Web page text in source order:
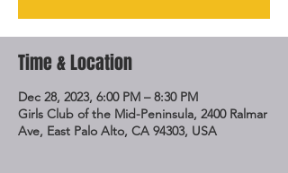
Time & Location
Dec 28, 2023, 6:00 PM – 8:30 PM
Girls Club of the Mid-Peninsula, 2400 Ralmar
Ave, East Palo Alto, CA 94303, USA